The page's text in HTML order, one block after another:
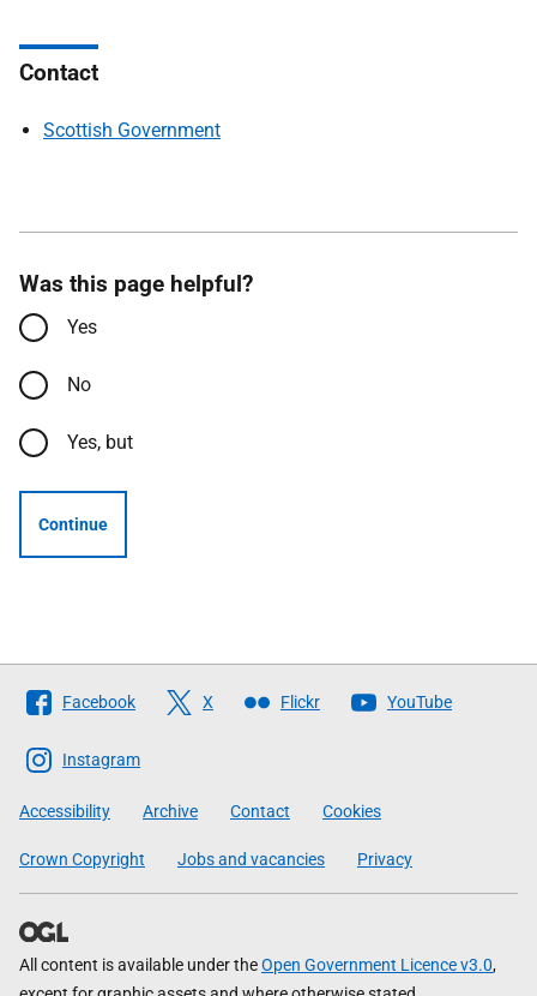
Contact
Scottish Government
Was this page helpful?
Yes
No
Yes, but
Continue
Follow
The
Scottish
Government
Facebook X Flickr YouTube
Instagram
Accessibility Archive Contact Cookies
Crown Copyright Jobs and vacancies Privacy
All content is available under theOpen Government Licence v3.0,